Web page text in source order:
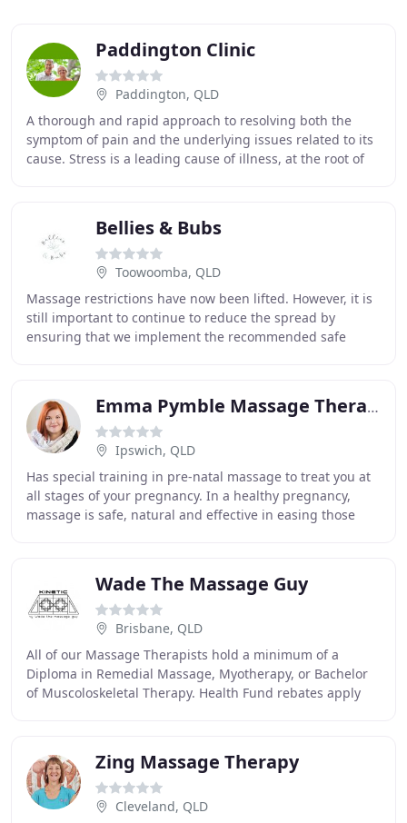
Paddington Clinic
Paddington, QLD
A thorough and rapid approach to resolving both the
symptom of pain and the underlying issues related to its
cause. Stress is a leading cause of illness, at the root of
Bellies & Bubs
Toowoomba, QLD
Massage restrictions have now been lifted. However, it is
still important to continue to reduce the spread by
ensuring that we implement the recommended safe
Emma Pymble Massage Therapy
Ipswich, QLD
Has special training in pre-natal massage to treat you at
all stages of your pregnancy. In a healthy pregnancy,
massage is safe, natural and effective in easing those
Wade The Massage Guy
Brisbane, QLD
All of our Massage Therapists hold a minimum of a
Diploma in Remedial Massage, Myotherapy, or Bachelor
of Muscoloskeletal Therapy. Health Fund rebates apply
Zing Massage Therapy
Cleveland, QLD